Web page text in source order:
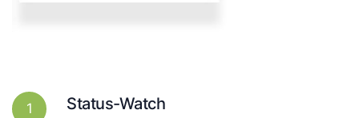
1 Status-Watch